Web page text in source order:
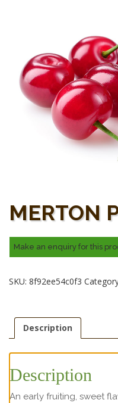
MERTON
SKU: 8f92ee54c0f3
Description
Description
An early fruiting, sweet